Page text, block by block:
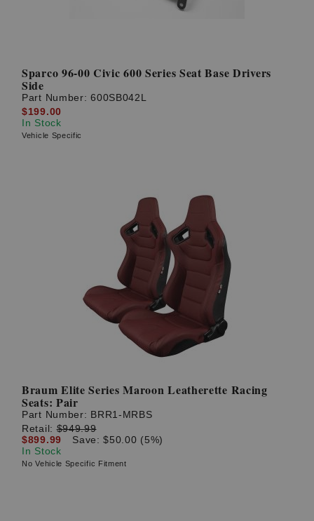
Sparco 96-00 Civic 600 Series Seat Base Drivers
Side
Part Number:600SB042L
$199.00
In Stock
Vehicle Specific
Braum Elite Series Maroon Leatherette Racing
Seats: Pair
Part Number: BRR1-MRBS
Retail:$949.99
$899.99
Save: $50.00 (5%)
In Stock
No Vehicle Specific Fitment